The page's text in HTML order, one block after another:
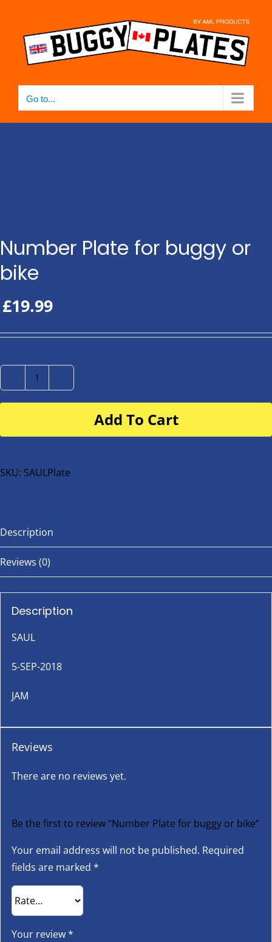
content
Go to...
Number Plate for buggy or
bike
£19.99
Number
Plate
buggy
bike
Add To Cart
SKU: SAULPlate
Description
Reviews (0)
Description
SAUL
5-SEP-2018
JAM
Reviews
There are no reviews yet.
Be the first to review “Number Plate for buggy or bike”
Your email address will not be published. Required
fields are marked *
Your review*